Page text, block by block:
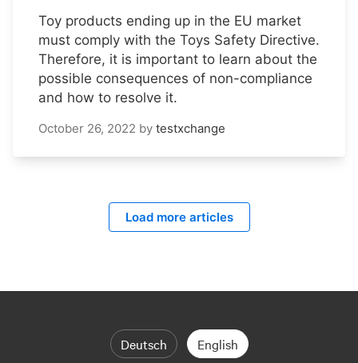
Toy products ending up in the EU market
must comply with the Toys Safety Directive.
Therefore, it is important to learn about the
possible consequences of non-compliance
and how to resolve it.
October 26, 2022 by testxchange
Load more articles
Deutsch English